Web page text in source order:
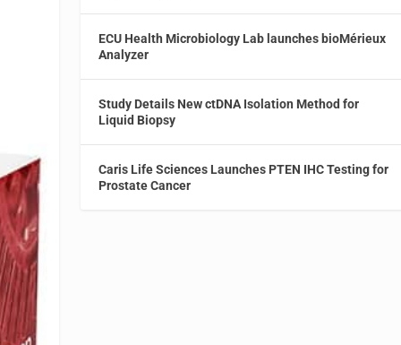
ECU Health Microbiology Lab launches bioMérieux
Analyzer
Study Details New ctDNA Isolation Method for
Liquid Biopsy
Caris Life Sciences Launches PTEN IHC Testing for
Prostate Cancer